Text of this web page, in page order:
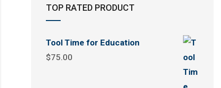
TOP RATED PRODUCT
Tool Time for Education
$75.00